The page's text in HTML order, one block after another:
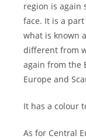
region is again
face. It is a
what is known
different from
again from the
Europe and
It has a colour
As for Central